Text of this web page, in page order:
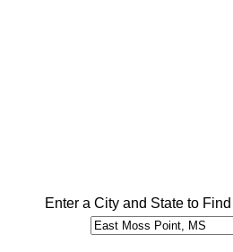
Enter a City and State to